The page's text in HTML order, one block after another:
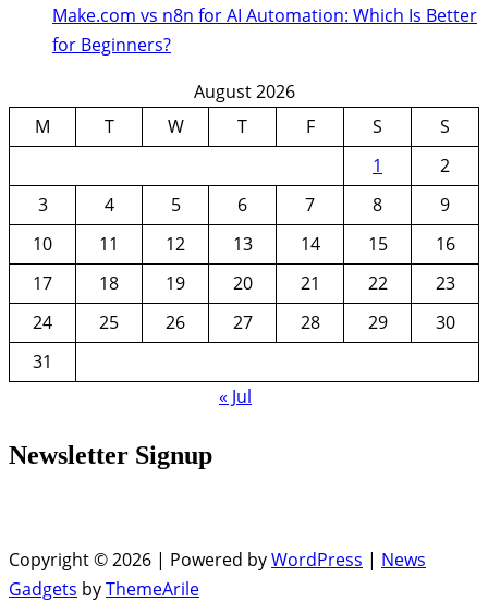
Make.com vs n8n for AI Automation: Which Is Better
for Beginners?
August 2026
M
T W T F S
S
1
2
3
4 5 6 7 8
9
10
11 12 13 14 15
16
17
18 19 20 21 22
23
24
25 26 27 28 29
30
31
« Jul
Newsletter Signup
Copyright © 2026 | Powered byWordPress | News
Gadgets byThemeArile